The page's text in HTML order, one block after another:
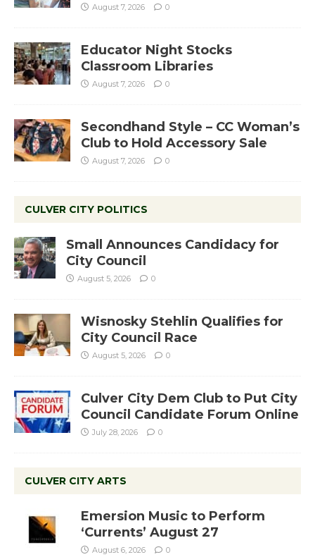
August 7, 2026 0
Educator Night Stocks
Classroom Libraries
August 7, 2026 0
Secondhand Style – CC Woman’s
Club to Hold Accessory Sale
August 7, 2026 0
CULVER CITY POLITICS
Small Announces Candidacy for
City Council
August 5, 2026 0
Wisnosky Stehlin Qualifies for
City Council Race
August 5, 2026 0
Culver City Dem Club to Put City
Council Candidate Forum Online
July 28, 2026 0
CULVER CITY ARTS
Emersion Music to Perform
‘Currents’ August 27
August 6, 2026 0